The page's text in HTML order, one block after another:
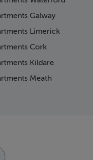
Galway
Limerick
Cork
Kildare
Meath